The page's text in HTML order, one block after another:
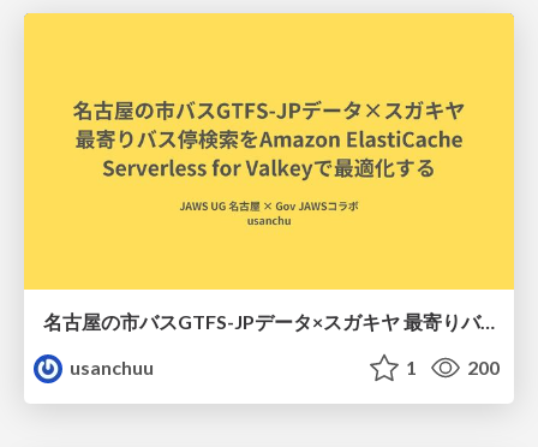
名古屋の市バスGTFS-JPデータ×スガキヤ 最寄りバス停検索をAmazon ElastiCache Serverless for Valkeyで最適化する
usanchuu
1 200